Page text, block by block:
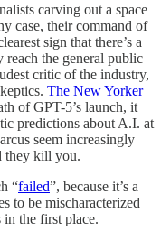
carving out a space
case, their command of
sign that there’s a
the general public
critic of the industry,
The New Yorker
of GPT-5’s launch, it
predictions about A.I. at
seem increasingly
they kill you.
“failed”, because it’s a
to be mischaracterized
in the first place.